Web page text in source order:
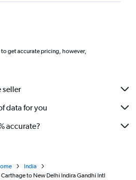
get accurate pricing, however,
seller
data for you
accurate?
India
to New Delhi Indira Gandhi Intl